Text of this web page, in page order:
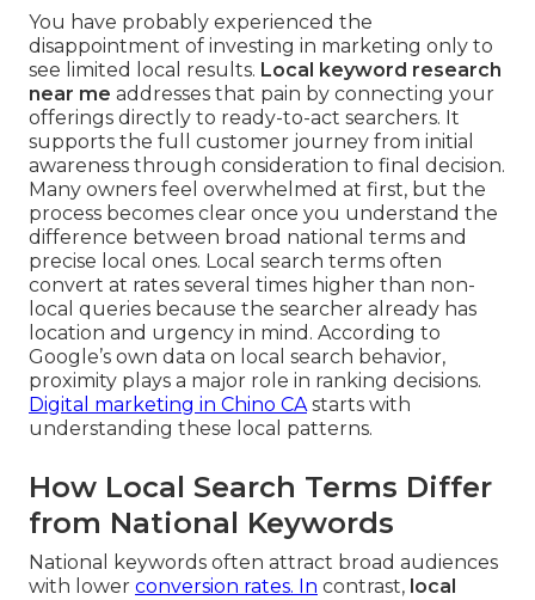
You have probably experienced the
disappointment of investing in marketing only to
see limited local results. Local keyword research
near me addresses that pain by connecting your
offerings directly to ready-to-act searchers. It
supports the full customer journey from initial
awareness through consideration to final decision.
Many owners feel overwhelmed at first, but the
process becomes clear once you understand the
difference between broad national terms and
precise local ones. Local search terms often
convert at rates several times higher than non-
local queries because the searcher already has
location and urgency in mind. According to
Google’s own data on local search behavior,
proximity plays a major role in ranking decisions.
Digital marketing in Chino CAstarts with
understanding these local patterns.
How Local Search Terms Differ
from National Keywords
National keywords often attract broad audiences
with lower conversion rates. In contrast, local